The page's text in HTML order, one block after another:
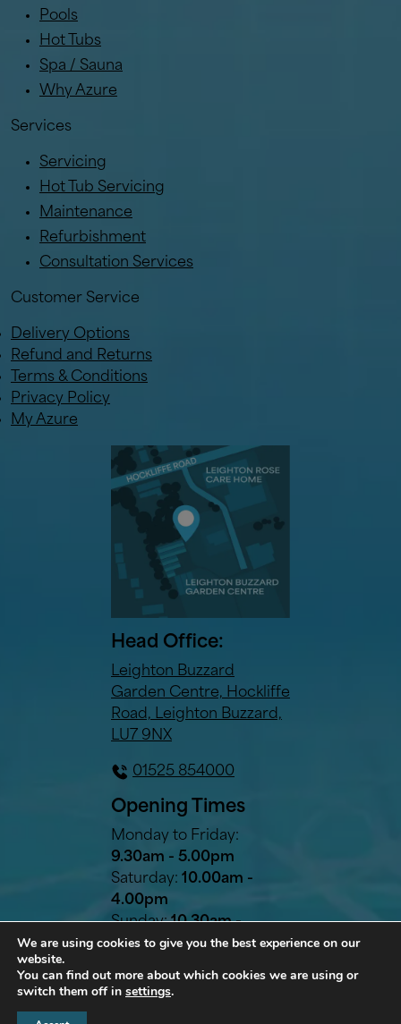
Pools
Hot Tubs
Spa / Sauna
Why Azure
Services
Servicing
Hot Tub Servicing
Maintenance
Refurbishment
Consultation Services
Customer Service
Delivery Options
Refund and Returns
Terms & Conditions
Privacy Policy
My Azure
Head Office:
Leighton Buzzard
Garden Centre, Hockliffe
Road, Leighton Buzzard,
LU7 9NX
01525 854000
Opening Times
Monday to Friday:
9.30am - 5.00pm
Saturday: 10.00am -
4.00pm
Sunday:10.30am -
2.30pm
2.30pm
We are using cookies to give you the best experience on our
website.
You can find out more about which cookies we are using or
switch them off in settings.